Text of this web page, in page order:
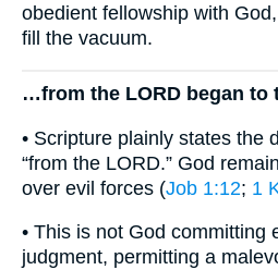
obedient fellowship with
fill the vacuum.
…from the LORD began to
• Scripture plainly states the
“from the LORD.” God
over evil forces (Job 1:12; 1
• This is not God committing
judgment, permitting a